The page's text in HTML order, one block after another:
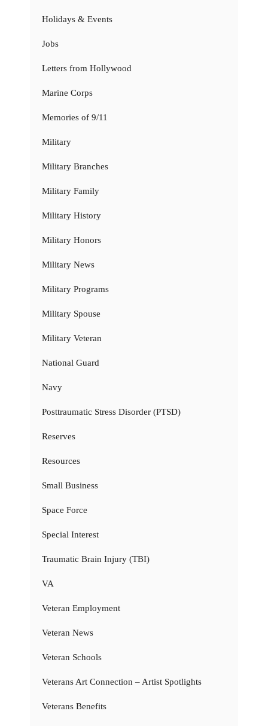
Holidays & Events
Jobs
Letters from Hollywood
Marine Corps
Memories of 9/11
Military
Military Branches
Military Family
Military History
Military Honors
Military News
Military Programs
Military Spouse
Military Veteran
National Guard
Navy
Posttraumatic Stress Disorder (PTSD)
Reserves
Resources
Small Business
Space Force
Special Interest
Traumatic Brain Injury (TBI)
VA
Veteran Employment
Veteran News
Veteran Schools
Veterans Art Connection – Artist Spotlights
Veterans Benefits